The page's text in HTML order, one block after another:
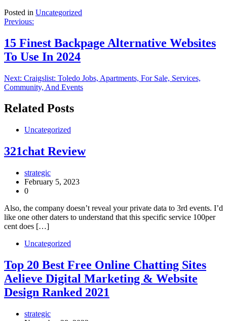
Posted in Uncategorized
Post
navigation
Previous:
15 Finest Backpage Alternative Websites
To Use In 2024
Next: Craigslist: Toledo Jobs, Apartments, For Sale, Services,
Community, And Events
Related Posts
Uncategorized
321chat Review
strategic
February 5, 2023
0
Also, the company doesn’t reveal your private data to 3rd events. I’d
like one other daters to understand that this specific service 100per
cent does […]
Uncategorized
Top 20 Best Free Online Chatting Sites
Aelieve Digital Marketing & Website
Design Ranked 2021
strategic